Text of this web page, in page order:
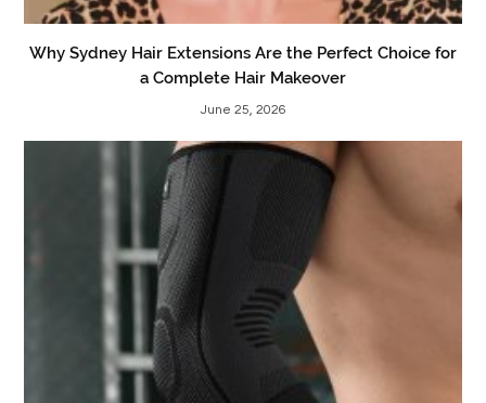
Why Sydney Hair Extensions Are the Perfect Choice for
a Complete Hair Makeover
June 25, 2026